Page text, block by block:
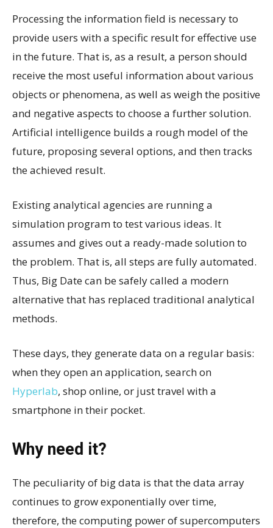
Processing the information field is necessary to
provide users with a specific result for effective use
in the future. That is, as a result, a person should
receive the most useful information about various
objects or phenomena, as well as weigh the positive
and negative aspects to choose a further solution.
Artificial intelligence builds a rough model of the
future, proposing several options, and then tracks
the achieved result.
Existing analytical agencies are running a
simulation program to test various ideas. It
assumes and gives out a ready-made solution to
the problem. That is, all steps are fully automated.
Thus, Big Date can be safely called a modern
alternative that has replaced traditional analytical
methods.
These days, they generate data on a regular basis:
when they open an application, search on
Hyperlab, shop online, or just travel with a
smartphone in their pocket.
Why need it?
The peculiarity of big data is that the data array
continues to grow exponentially over time,
therefore, the computing power of supercomputers